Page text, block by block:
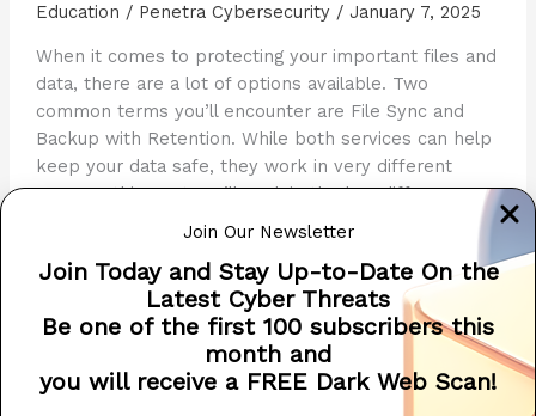
Join Our Newsletter
Join Today and Stay Up-to-Date On the
Latest Cyber Threats
Be one of the first 100 subscribers this
month and
you will receive a FREE Dark Web Scan!
Education / Penetra Cybersecurity / January 7, 2025
When it comes to protecting your important files and
data, there are a lot of options available. Two
common terms you’ll encounter are File Sync and
Backup with Retention. While both services can help
keep your data safe, they work in very different
ways. In this post, we’ll explain the key differences
between these two […]
Understanding
Difference
File
Read More »
BACKUP